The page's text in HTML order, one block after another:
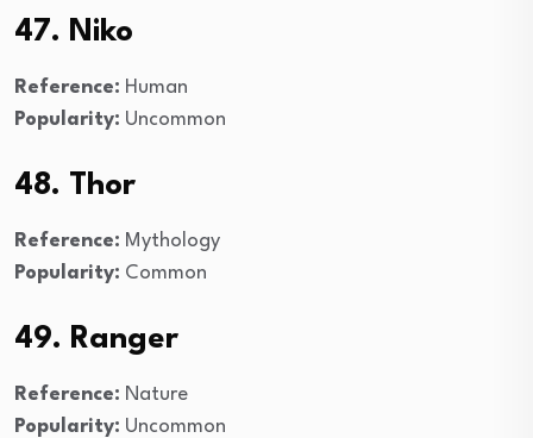
47. Niko
Reference: Human
Popularity: Uncommon
48. Thor
Reference: Mythology
Popularity: Common
49. Ranger
Reference: Nature
Popularity: Uncommon